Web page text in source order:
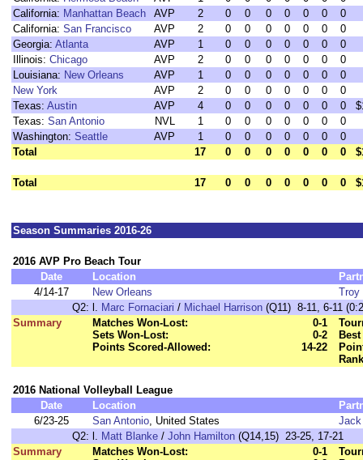
California: Manhattan Beach AVP 2 0 0 0 0 0 0
0
California: San Francisco AVP 2 0 0 0 0 0 0
0
Georgia: Atlanta AVP 1 0 0 0 0 0 0
0
Illinois: Chicago AVP 2 0 0 0 0 0 0
0
Louisiana: New Orleans AVP 1 0 0 0 0 0 0
0
New York
AVP 2 0 0 0 0 0 0
0
Texas: Austin AVP 4 0 0 0 0 0 0 0
Texas: San Antonio NVL 1 0 0 0 0 0 0
0
Washington: Seattle AVP 1 0 0 0 0 0 0
0
Total
17 0 0 0 0 0 0 0
Total 17 0 0 0 0 0 0 0
Season Summaries 2016-26
2016 AVP Pro Beach Tour
Date
Location
4/14-17
New Orleans
Troy
Q2: l. Marc Fornaciari / Michael Harrison (Q11) 8-11, 6-11
Summary
Matches Won-Lost:
0-1
Sets Won-Lost:
0-2
Points Scored-Allowed:
14-22
2016 National Volleyball League
Date
Location
6/23-25
San Antonio, United States
Jack
Q2: l. Matt Blanke / John Hamilton (Q14,15) 23-25, 17-21
Summary
Matches Won-Lost:
0-1